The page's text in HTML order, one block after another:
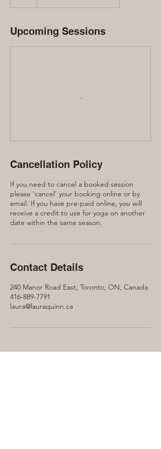
Upcoming Sessions
Cancellation Policy
If you need to cancel a booked session
please 'cancel' your booking online or by
email. If you have pre-paid online, you will
receive a credit to use for yoga on another
date within the same season.
Contact Details
240 Manor Road East, Toronto, ON, Canada
416-889-7791
laura@lauraquinn.ca